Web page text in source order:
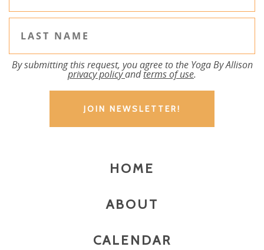
By submitting this request, you agree to the Yoga By Allison
privacy policyandterms of use.
HOME
ABOUT
CALENDAR